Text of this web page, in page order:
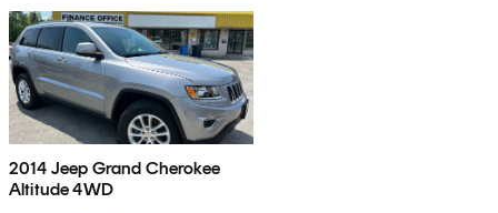
2014 Jeep Grand Cherokee
Altitude 4WD